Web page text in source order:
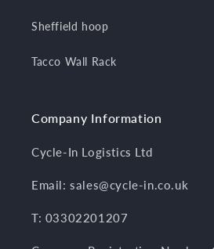
Sheffield hoop
Tacco Wall Rack
Company Information
Cycle-In Logistics Ltd
Email: sales@cycle-in.co.uk
T: 03302201207